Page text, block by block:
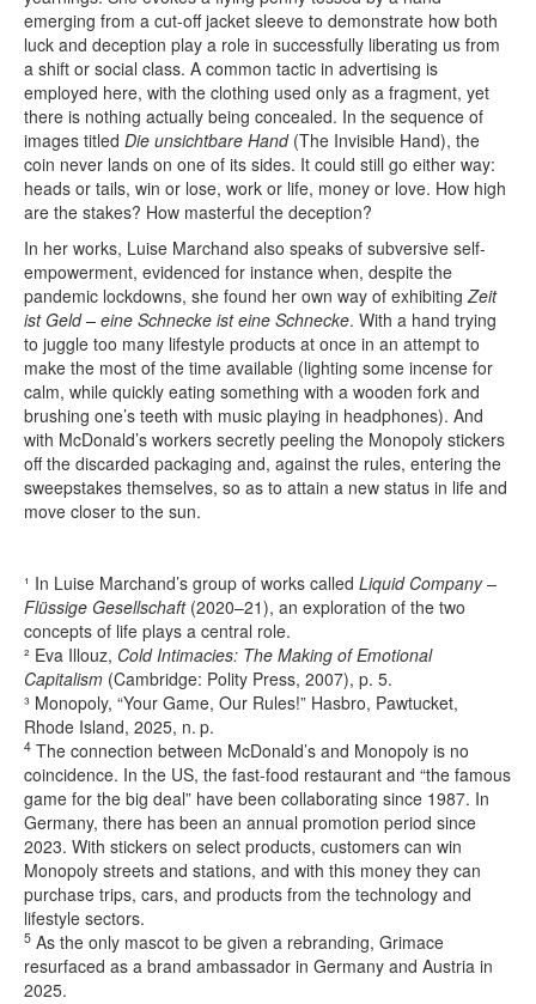
emerging from a cut-off jacket sleeve to demonstrate how both
luck and deception play a role in successfully liberating us from
a shift or social class. A common tactic in advertising is
employed here, with the clothing used only as a fragment, yet
there is nothing actually being concealed. In the sequence of
images titled Die unsichtbare Hand(The Invisible Hand), the
coin never lands on one of its sides. It could still go either way:
heads or tails, win or lose, work or life, money or love. How high
are the stakes? How masterful the deception?
In her works, Luise Marchand also speaks of subversive self-
empowerment, evidenced for instance when, despite the
pandemic lockdowns, she found her own way of exhibitingZeit
ist Geld – eine Schnecke ist eine Schnecke. With a hand trying
to juggle too many lifestyle products at once in an attempt to
make the most of the time available (lighting some incense for
calm, while quickly eating something with a wooden fork and
brushing one’s teeth with music playing in headphones). And
with McDonald’s workers secretly peeling the Monopoly stickers
off the discarded packaging and, against the rules, entering the
sweepstakes themselves, so as to attain a new status in life and
move closer to the sun.
¹ In Luise Marchand’s group of works called Liquid Company –
Flüssige Gesellschaft(2020–21), an exploration of the two
concepts of life plays a central role.
² Eva Illouz, Cold Intimacies: The Making of Emotional
Capitalism (Cambridge: Polity Press, 2007), p. 5.
³ Monopoly, “Your Game, Our Rules!” Hasbro, Pawtucket,
Rhode Island, 2025, n. p.
4 The connection between McDonald’s and Monopoly is no
coincidence. In the US, the fast-food restaurant and “the famous
game for the big deal” have been collaborating since 1987. In
Germany, there has been an annual promotion period since
2023. With stickers on select products, customers can win
Monopoly streets and stations, and with this money they can
purchase trips, cars, and products from the technology and
lifestyle sectors.
5 As the only mascot to be given a rebranding, Grimace
resurfaced as a brand ambassador in Germany and Austria in
2025.